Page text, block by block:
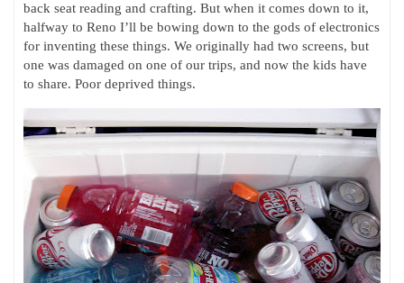
back seat reading and crafting. But when it comes down to it,
halfway to Reno I’ll be bowing down to the gods of electronics
for inventing these things. We originally had two screens, but
one was damaged on one of our trips, and now the kids have
to share. Poor deprived things.